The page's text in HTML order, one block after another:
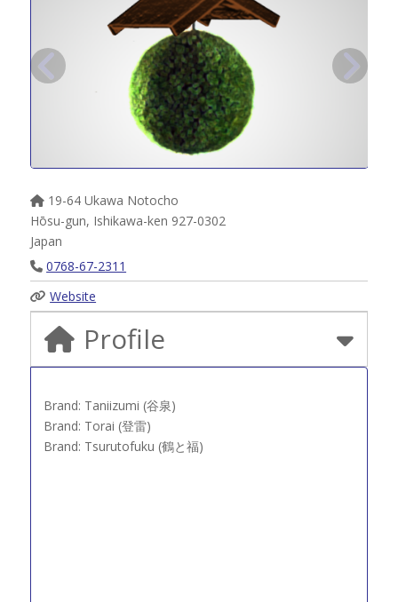
19-64 Ukawa Notocho
Hōsu-gun, Ishikawa-ken 927-0302
Japan
0768-67-2311
Website
Profile
Brand: Taniizumi (谷泉)
Brand: Torai (登雷)
Brand: Tsurutofuku (鶴と福)